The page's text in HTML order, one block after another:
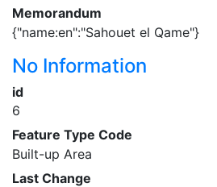
Memorandum
{"name:en":"Sahouet el Qame"}
No Information
id
6
Feature Type Code
Built-up Area
Last Change